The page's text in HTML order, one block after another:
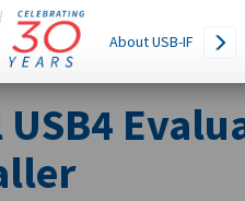
Main
About USB-IF